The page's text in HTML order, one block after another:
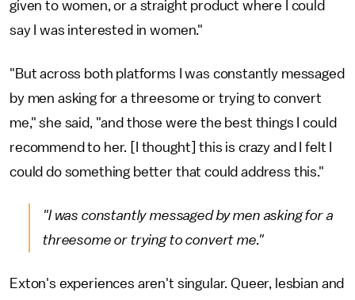
given to women, or a straight product where I could
say I was interested in women."
"But across both platforms I was constantly messaged
by men asking for a threesome or trying to convert
me," she said, "and those were the best things I could
recommend to her. [I thought] this is crazy and I felt I
could do something better that could address this."
"I was constantly messaged by men asking for a
threesome or trying to convert me."
Exton's experiences aren't singular. Queer, lesbian and